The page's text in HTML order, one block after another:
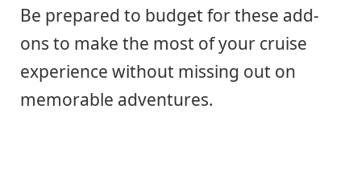
Be prepared to budget for these add-
ons to make the most of your cruise
experience without missing out on
memorable adventures.